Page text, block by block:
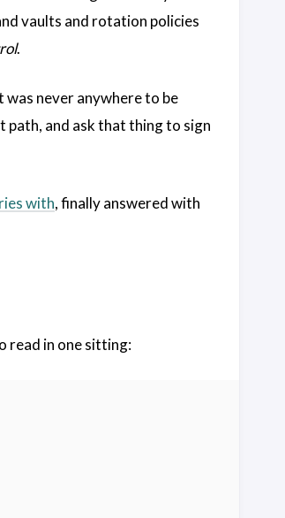
vaults and rotation policies
.
was never anywhere to be
path, and ask that thing to sign
with, finally answered with
read in one sitting: